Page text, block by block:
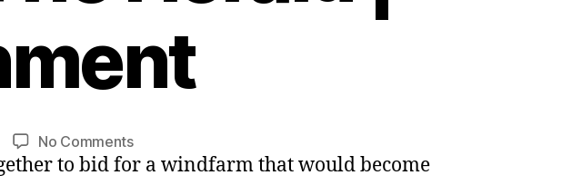
No Commentson
Local
to bid for a windfarm that would become